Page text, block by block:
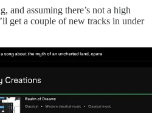
and assuming there’s not a high
get a couple of new tracks in under